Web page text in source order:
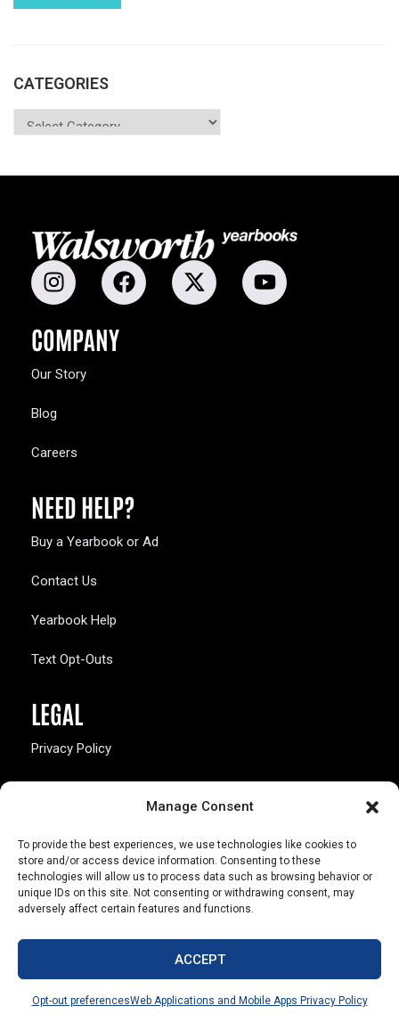
Manage Consent
To provide the best experiences, we use technologies like cookies to
store and/or access device information. Consenting to these
technologies will allow us to process data such as browsing behavior or
unique IDs on this site. Not consenting or withdrawing consent, may
adversely affect certain features and functions.
ACCEPT
Opt-out preferencesWeb Applications and Mobile Apps Privacy Policy
CATEGORIES
COMPANY
Our Story
Blog
Careers
NEED HELP?
Buy a Yearbook or Ad
Contact Us
Yearbook Help
Text Opt-Outs
LEGAL
Privacy Policy
© Copyright 2026 Walsworth